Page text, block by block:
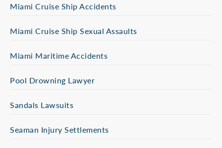
Miami Cruise Ship Accidents
Miami Cruise Ship Sexual Assaults
Miami Maritime Accidents
Pool Drowning Lawyer
Sandals Lawsuits
Seaman Injury Settlements